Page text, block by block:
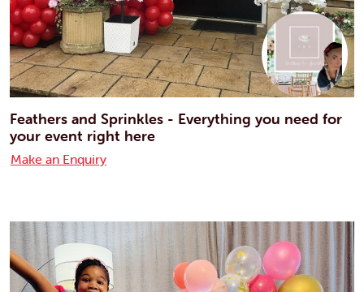
Feathers and Sprinkles - Everything you need for
your event right here
Make an Enquiry